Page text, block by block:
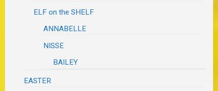
ELF on the SHELF
ANNABELLE
NISSE
BAILEY
EASTER